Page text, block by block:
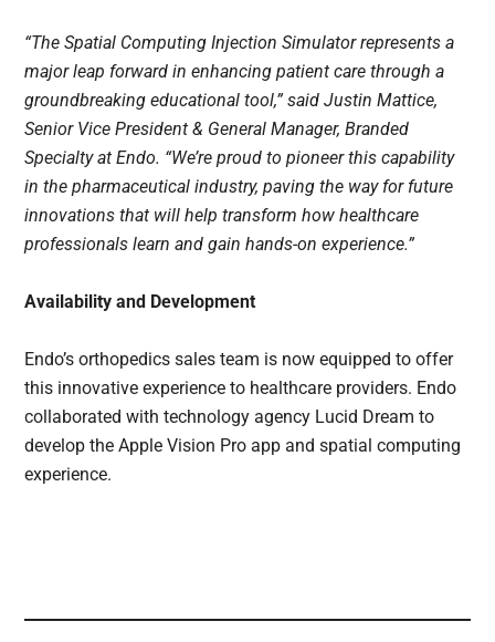
“The Spatial Computing Injection Simulator represents a
major leap forward in enhancing patient care through a
groundbreaking educational tool,” said Justin Mattice,
Senior Vice President & General Manager, Branded
Specialty at Endo. “We’re proud to pioneer this capability
in the pharmaceutical industry, paving the way for future
innovations that will help transform how healthcare
professionals learn and gain hands-on experience.”
Availability and Development
Endo’s orthopedics sales team is now equipped to offer
this innovative experience to healthcare providers. Endo
collaborated with technology agency Lucid Dream to
develop the Apple Vision Pro app and spatial computing
experience.